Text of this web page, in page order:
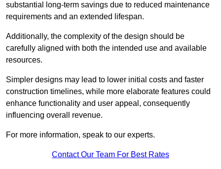
substantial long-term savings due to reduced maintenance
requirements and an extended lifespan.
Additionally, the complexity of the design should be
carefully aligned with both the intended use and available
resources.
Simpler designs may lead to lower initial costs and faster
construction timelines, while more elaborate features could
enhance functionality and user appeal, consequently
influencing overall revenue.
For more information, speak to our experts.
Contact Our Team For Best Rates